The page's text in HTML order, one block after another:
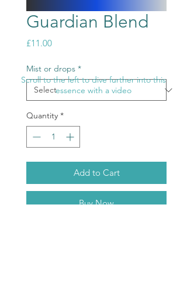
Guardian Blend
£11.00Price
Mist or drops *
Quantity *
Add to Cart
Buy Now
Scroll to the left to dive further into this
essence with a video